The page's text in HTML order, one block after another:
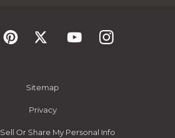
Sitemap
Privacy
Or Share My Personal Info